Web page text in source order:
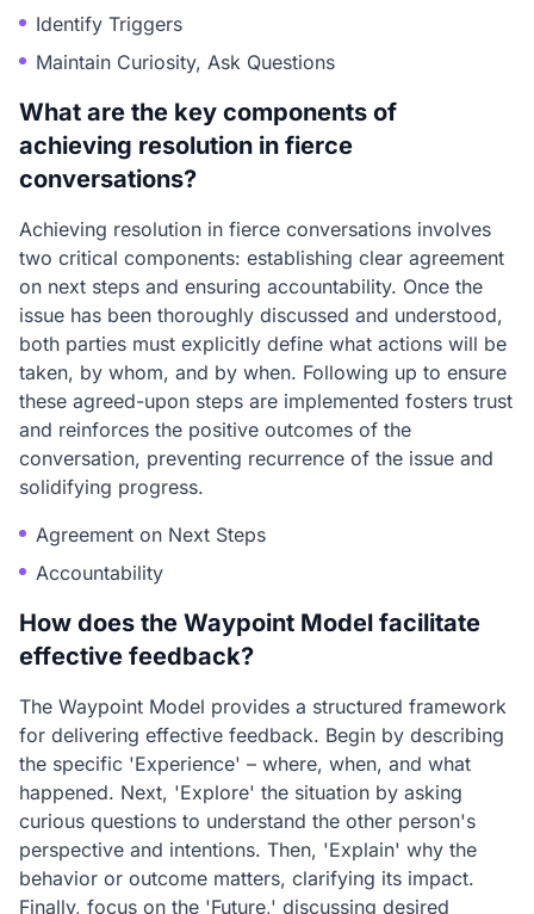
Identify Triggers
Maintain Curiosity, Ask Questions
What are the key components of
achieving resolution in fierce
conversations?
Achieving resolution in fierce conversations involves
two critical components: establishing clear agreement
on next steps and ensuring accountability. Once the
issue has been thoroughly discussed and understood,
both parties must explicitly define what actions will be
taken, by whom, and by when. Following up to ensure
these agreed-upon steps are implemented fosters trust
and reinforces the positive outcomes of the
conversation, preventing recurrence of the issue and
solidifying progress.
Agreement on Next Steps
Accountability
How does the Waypoint Model facilitate
effective feedback?
The Waypoint Model provides a structured framework
for delivering effective feedback. Begin by describing
the specific 'Experience' – where, when, and what
happened. Next, 'Explore' the situation by asking
curious questions to understand the other person's
perspective and intentions. Then, 'Explain' why the
behavior or outcome matters, clarifying its impact.
Finally, focus on the 'Future,' discussing desired